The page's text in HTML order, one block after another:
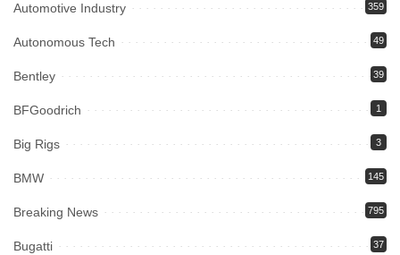
Automotive Industry 359
Autonomous Tech 49
Bentley 39
BFGoodrich 1
Big Rigs 3
BMW 145
Breaking News 795
Bugatti 37